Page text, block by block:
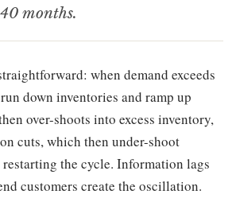
months.
when demand exceeds
down inventories and ramp up
over-shoots into excess inventory,
cuts, which then under-shoot
the cycle. Information lags
customers create the oscillation.